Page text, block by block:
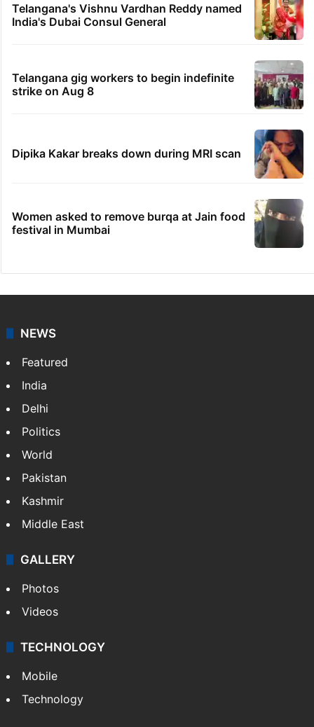
Telangana's Vishnu Vardhan Reddy named
India's Dubai Consul General
Telangana gig workers to begin indefinite
strike on Aug 8
Dipika Kakar breaks down during MRI scan
Women asked to remove burqa at Jain food
festival in Mumbai
NEWS
Featured
India
Delhi
Politics
World
Pakistan
Kashmir
Middle East
GALLERY
Photos
Videos
TECHNOLOGY
Mobile
Technology